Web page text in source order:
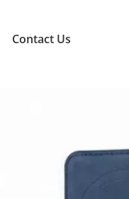
Contact Us